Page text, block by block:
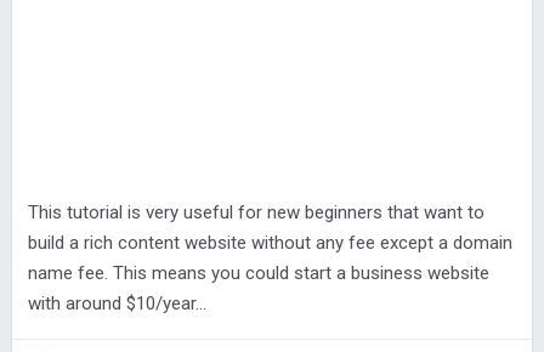
This tutorial is very useful for new beginners that want to
build a rich content website without any fee except a domain
name fee. This means you could start a business website
with around $10/year…